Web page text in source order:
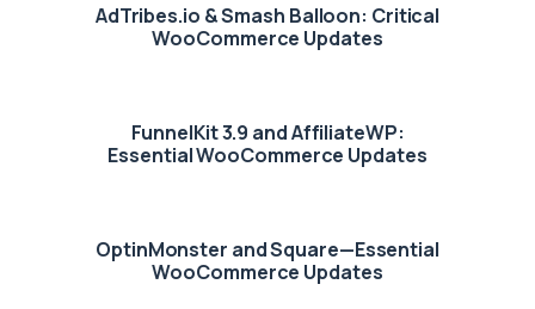
AdTribes.io & Smash Balloon: Critical
WooCommerce Updates
FunnelKit 3.9 and AffiliateWP:
Essential WooCommerce Updates
OptinMonster and Square—Essential
WooCommerce Updates